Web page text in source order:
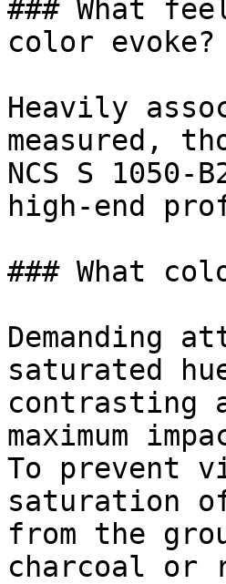
### What
color evoke?
Heavily
measured,
NCS S
high-end
### What
Demanding
saturated
contrasting
maximum
To prevent
saturation of
from the
charcoal or